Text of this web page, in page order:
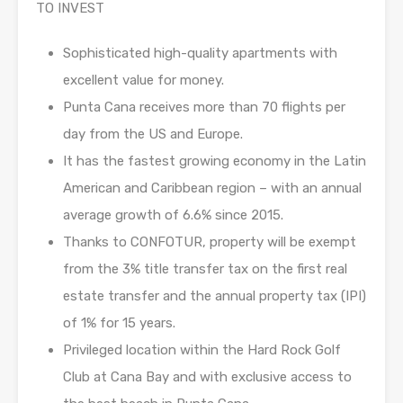
TO INVEST
Sophisticated high-quality apartments with
excellent value for money.
Punta Cana receives more than 70 flights per
day from the US and Europe.
It has the fastest growing economy in the Latin
American and Caribbean region – with an annual
average growth of 6.6% since 2015.
Thanks to CONFOTUR, property will be exempt
from the 3% title transfer tax on the first real
estate transfer and the annual property tax (IPI)
of 1% for 15 years.
Privileged location within the Hard Rock Golf
Club at Cana Bay and with exclusive access to